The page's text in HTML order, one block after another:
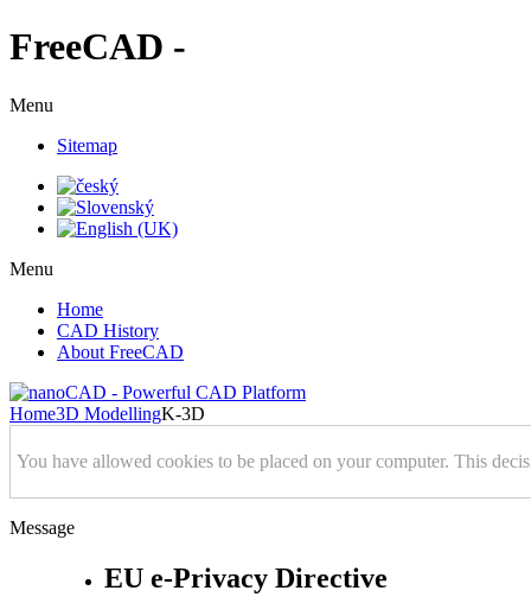
FreeCAD -
Menu
Sitemap
Menu
Home
CAD History
About FreeCAD
Home3D ModellingK-3D
You have allowed cookies to be placed on your computer. This
Message
EU e-Privacy Directive